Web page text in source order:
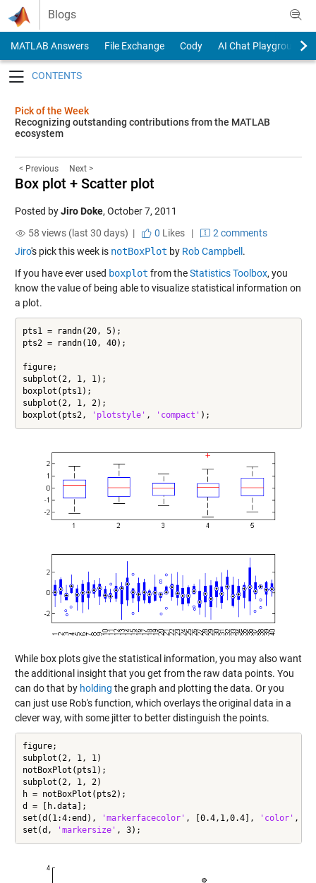
Skip to content
Blogs
MATLAB Answers File Exchange Cody
AI Chat Playground
Pick of the Week
Recognizing outstanding contributions from the MATLAB
ecosystem
< Previous Next >
Box plot + Scatter plot
Posted byJiro Doke, October 7, 2011
58 views (last 30 days) |
0 Likes|
2 comments
Jiro's pick this week is notBoxPlot by Rob Campbell .
If you have ever used boxplot from theStatistics Toolbox, you
know the value of being able to visualize statistical information on
a plot.
pts1 = randn(20, 5);
pts2 = randn(10, 40);
figure;
subplot(2, 1, 1);
boxplot(pts1);
subplot(2, 1, 2);
boxplot(pts2,
'plotstyle' , 'compact' );
While box plots give the statistical information, you may also want
the additional insight that you get from the raw data points. You
can do that by holding the graph and plotting the data. Or you
can just use Rob's function, which overlays the original data in a
clever way, with some jitter to better distinguish the points.
figure;
subplot(2, 1, 1)
notBoxPlot(pts1);
subplot(2, 1, 2)
h = notBoxPlot(pts2);
d = [h.data];
set(d(1:4:end),
'markerfacecolor' , [0.4,1,0.4], 'color' ,
set(d,
'markersize' , 3);